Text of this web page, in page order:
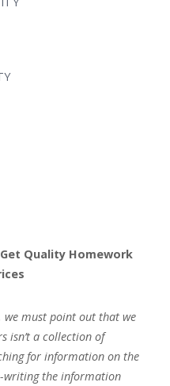
Quality Homework
we must point out that we
isn’t a collection of
for information on the
writing the information